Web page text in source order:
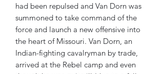
had been repulsed and Van Dorn was
summoned to take command of the
force and launch a new offensive into
the heart of Missouri. Van Dorn, an
Indian-fighting cavalryman by trade,
arrived at the Rebel camp and even